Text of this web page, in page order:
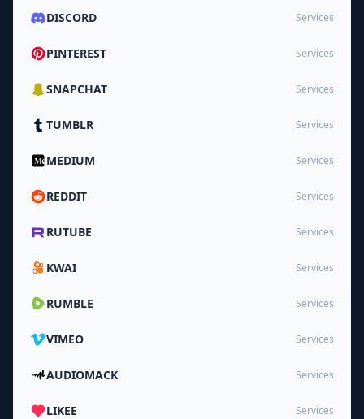
DISCORD Services
PINTEREST Services
SNAPCHAT Services
TUMBLR Services
MEDIUM Services
REDDIT Services
RUTUBE Services
KWAI Services
RUMBLE Services
VIMEO Services
AUDIOMACK Services
LIKEE Services